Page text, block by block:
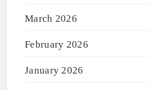
March 2026
February 2026
January 2026